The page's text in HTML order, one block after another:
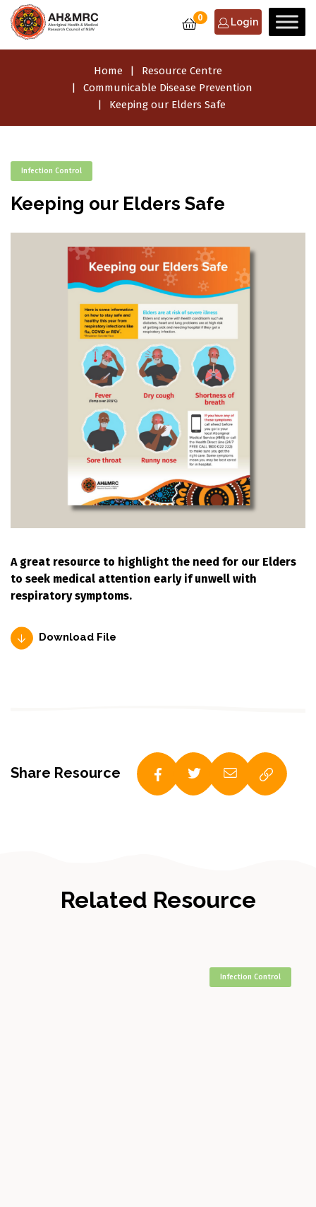
0 Login
Home
Resource Centre
Communicable Disease Prevention
Keeping our Elders Safe
Infection Control
Keeping our Elders Safe
A great resource to highlight the need for our Elders
to seek medical attention early if unwell with
respiratory symptoms.
Download File
Share Resource
Related Resource
Infection Control